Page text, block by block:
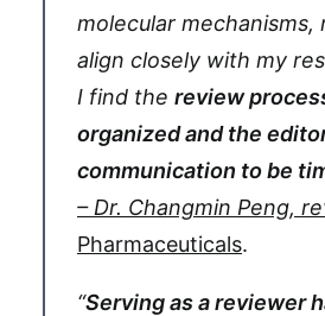
molecular mechanisms,
align closely with my
I find the review
organized and the
communication to be
– Dr. Changmin Peng,
Pharmaceuticals.
“Serving as a reviewer